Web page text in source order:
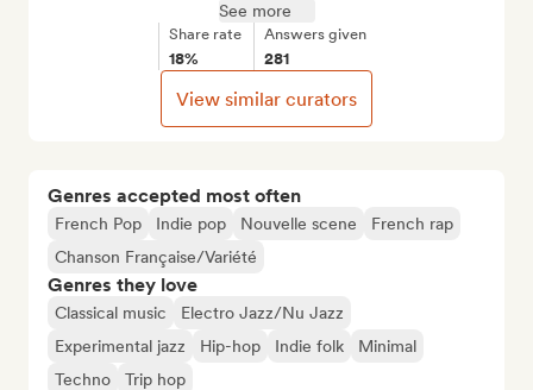
Genres accepted most often
French Pop Indie pop Nouvelle scene
French rap
Chanson Française/Variété
Genres they love
Classical music
Electro Jazz/Nu Jazz
Experimental jazz
Hip-hop Indie folk
Minimal
Techno
Trip hop
See more
Share rate
18%
Answers given
281
View similar curators